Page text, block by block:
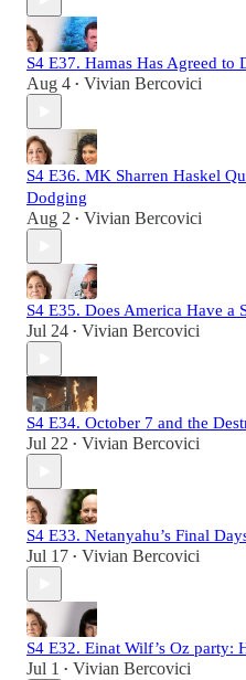
S4 E37. Hamas Has Agreed to
Aug 4 • Vivian Bercovici
S4 E36. MK Sharren Haskel
Dodging
Aug 2 • Vivian Bercovici
S4 E35. Does America Have a
Jul 24 • Vivian Bercovici
S4 E34. October 7 and the
Jul 22 • Vivian Bercovici
S4 E33. Netanyahu’s Final
Jul 17 • Vivian Bercovici
S4 E32. Einat Wilf’s Oz party:
Jul 1 • Vivian Bercovici